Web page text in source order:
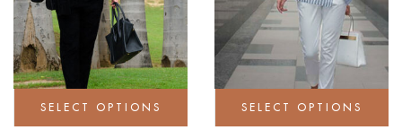
SELECT OPTIONS SELECT OPTIONS